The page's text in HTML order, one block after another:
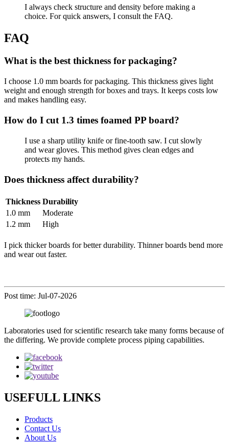
I always check structure and density before making a
choice. For quick answers, I consult the FAQ.
FAQ
What is the best thickness for packaging?
I choose 1.0 mm boards for packaging. This thickness gives light
weight and enough strength for boxes and trays. It keeps costs low
and makes handling easy.
How do I cut 1.3 times foamed PP board?
I use a sharp utility knife or fine-tooth saw. I cut slowly
and wear gloves. This method gives clean edges and
protects my hands.
Does thickness affect durability?
Thickness Durability
1.0 mm
Moderate
1.2 mm
High
I pick thicker boards for better durability. Thinner boards bend more
and wear out faster.
Post time: Jul-07-2026
Laboratories used for scientific research take many forms because of
the differing. We provide complete process piping capabilities.
USEFULL LINKS
Products
Contact Us
About Us